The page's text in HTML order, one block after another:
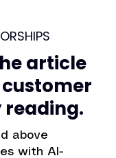
article
reading.
above
with AI-